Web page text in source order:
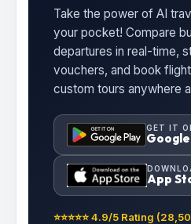
Take the power of AI
your pocket! Compare
departures in real-time,
vouchers, and book
custom tours anywhere
GET IT
App
⭐⭐⭐⭐⭐ 4.9/5 Rating